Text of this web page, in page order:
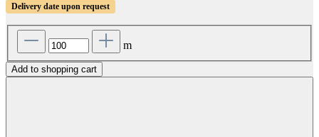
Delivery date upon request
m
Add to shopping cart